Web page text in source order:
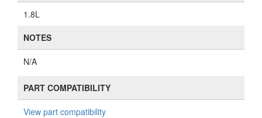
1.8L
NOTES
N/A
PART COMPATIBILITY
View part compatibility